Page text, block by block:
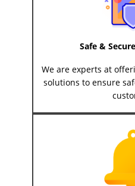
Safe &
We are experts at
solutions to ensure